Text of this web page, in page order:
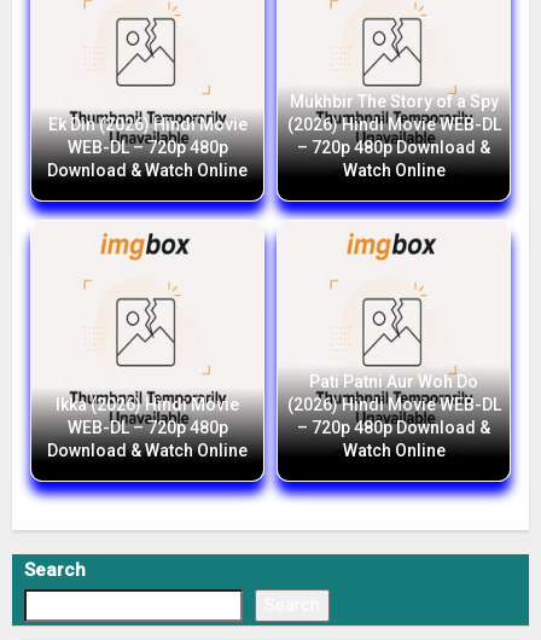
Ek Din (2026) Hindi Movie
WEB-DL – 720p 480p
Download & Watch Online
Mukhbir The Story of a Spy
(2026) Hindi Movie WEB-DL
– 720p 480p Download &
Watch Online
Ikka (2026) Hindi Movie
WEB-DL – 720p 480p
Download & Watch Online
Pati Patni Aur Woh Do
(2026) Hindi Movie WEB-DL
– 720p 480p Download &
Watch Online
Search